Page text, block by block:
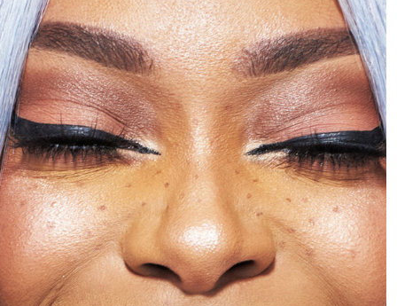
has thus become something I have been trying to
incorporate into my work. This shoot is one of my first
attempts at doing that.